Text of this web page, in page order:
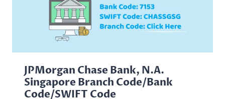
JPMorgan Chase Bank, N.A.
Singapore Branch Code/Bank
Code/SWIFT Code